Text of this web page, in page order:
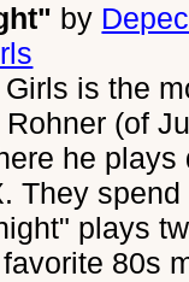
by
Girls is the
(of
he
They
plays
80s